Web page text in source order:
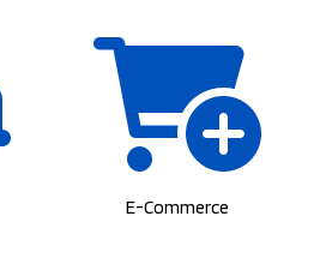
E-Commerce